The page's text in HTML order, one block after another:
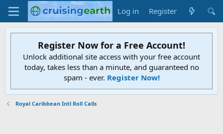
Log in Register
Register Now for a Free Account!
Unlock additional site access with your free account
today, takes less than a minute, and guaranteed no
spam - ever. Register Now!
Royal Caribbean Intl Roll Calls